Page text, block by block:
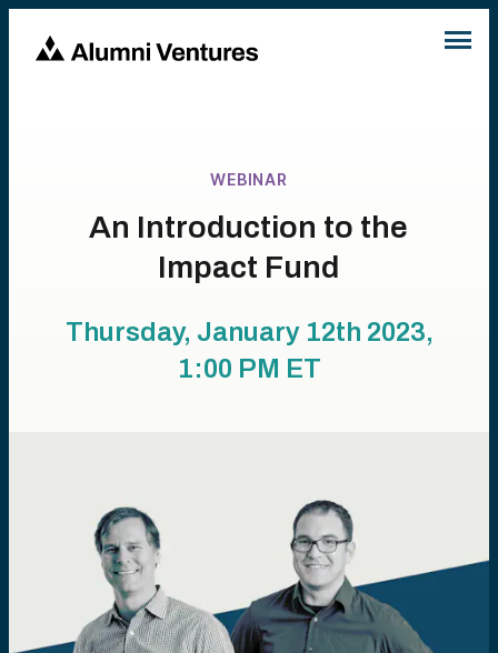
WEBINAR
An Introduction to the
Impact Fund
Thursday, January 12th 2023,
1:00 PM ET